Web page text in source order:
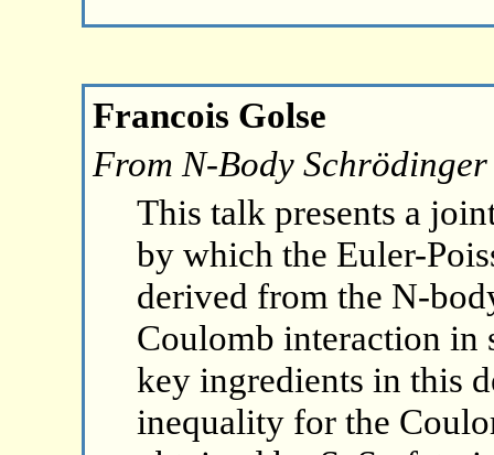
Francois Golse
From N-Body
This talk presents a
by which the Euler-
derived from the N-
Coulomb interaction in
key ingredients in this
inequality for the